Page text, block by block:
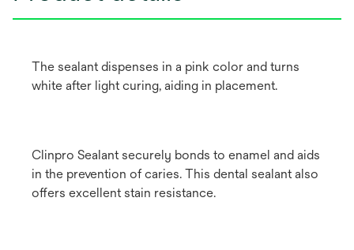
The sealant dispenses in a pink color and turns
white after light curing, aiding in placement.
Clinpro Sealant securely bonds to enamel and aids
in the prevention of caries. This dental sealant also
offers excellent stain resistance.